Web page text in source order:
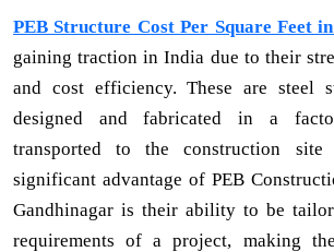
PEB Structure Cost Per Square Feet
gaining traction in India due to their
and cost efficiency. These are steel
designed and fabricated in a
transported to the construction
significant advantage of PEB
Gandhinagar is their ability to be
requirements of a project, making